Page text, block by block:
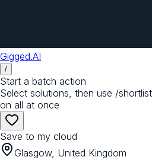
Gigged.AI
/
Start a batch action
Select solutions, then use /
on all at once
Save to my cloud
Glasgow, United Kingdom